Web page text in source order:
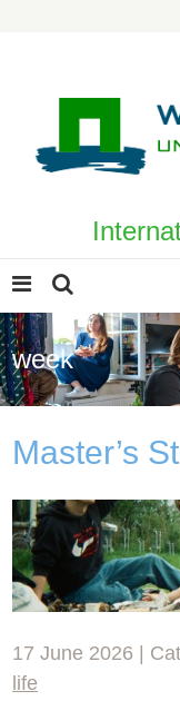
week
Master’s
17 June 2026 |
life